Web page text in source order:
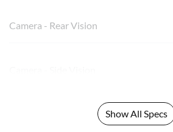
Camera - Rear Vision
Show All Specs